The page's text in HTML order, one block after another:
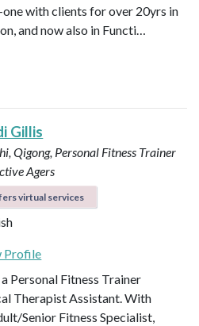
with clients for over 20yrs in
and now also in Functi…
Gillis
Qigong, Personal Fitness Trainer
Agers
virtual services
Profile
Personal Fitness Trainer
Therapist Assistant. With
Senior Fitness Specialist,